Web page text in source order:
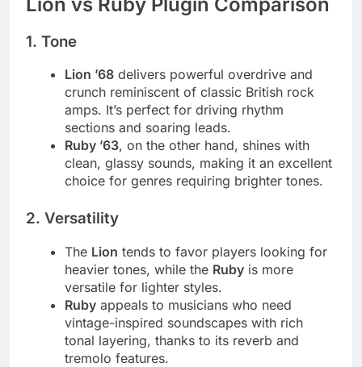
1. Tone
Lion ’68 delivers powerful overdrive and
crunch reminiscent of classic British rock
amps. It’s perfect for driving rhythm
sections and soaring leads.
Ruby ’63, on the other hand, shines with
clean, glassy sounds, making it an excellent
choice for genres requiring brighter tones.
2. Versatility
The Lion tends to favor players looking for
heavier tones, while the Ruby is more
versatile for lighter styles.
Ruby appeals to musicians who need
vintage-inspired soundscapes with rich
tonal layering, thanks to its reverb and
tremolo features.